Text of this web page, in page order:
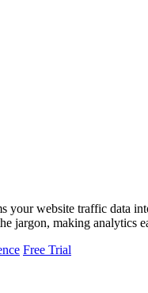
your website traffic data
jargon, making analytics
Free Trial